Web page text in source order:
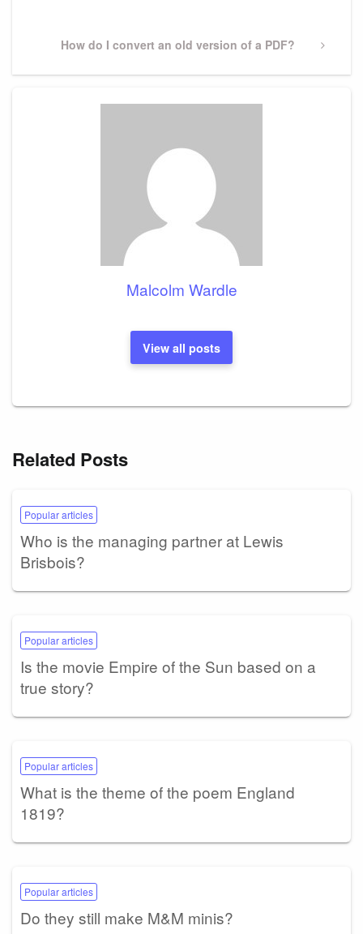
Next
How do I convert an old version of a PDF?
Malcolm Wardle
View all posts
Related Posts
Popular articles
Who is the managing partner at Lewis
Brisbois?
Popular articles
Is the movie Empire of the Sun based on a
true story?
Popular articles
What is the theme of the poem England
1819?
Popular articles
Do they still make M&M minis?